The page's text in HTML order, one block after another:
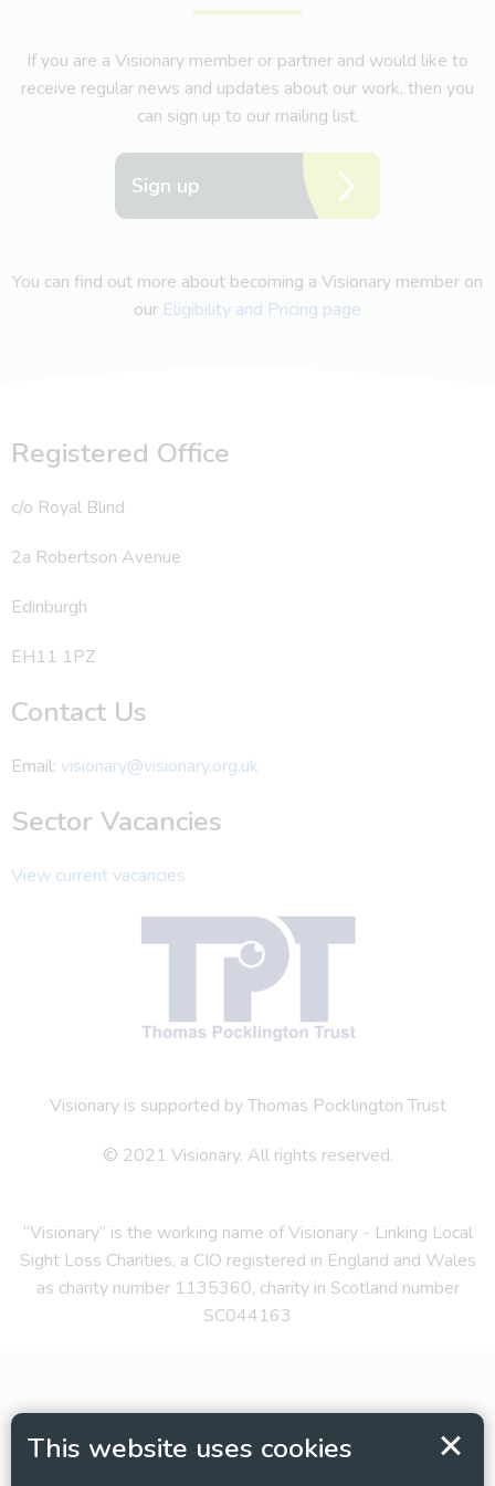
This website uses cookies
If you are a Visionary member or partner and would like to
receive regular news and updates about our work, then you
can sign up to our mailing list.
Sign up
You can find out more about becoming a Visionary member on
our Eligibility and Pricing page
Registered Office
c/o Royal Blind
2a Robertson Avenue
Edinburgh
EH11 1PZ
Contact Us
Email: visionary@visionary.org.uk
Sector Vacancies
View current vacancies
Visionary is supported by Thomas Pocklington Trust
© 2021 Visionary. All rights reserved.
“Visionary” is the working name of Visionary - Linking Local
Sight Loss Charities, a CIO registered in England and Wales
as charity number 1135360, charity in Scotland number
SC044163